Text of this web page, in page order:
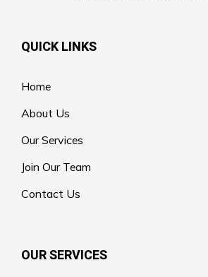
QUICK LINKS
Home
About Us
Our Services
Join Our Team
Contact Us
OUR SERVICES